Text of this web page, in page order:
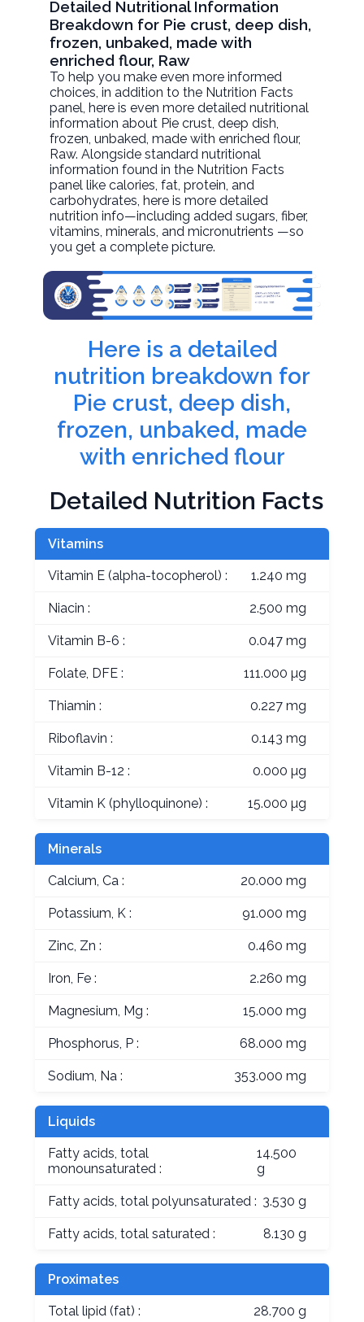
Detailed Nutritional Information
Breakdown for Pie crust, deep dish,
frozen, unbaked, made with
enriched flour, Raw
To help you make even more informed
choices, in addition to the Nutrition Facts
panel, here is even more detailed nutritional
information about Pie crust, deep dish,
frozen, unbaked, made with enriched flour,
Raw. Alongside standard nutritional
information found in the Nutrition Facts
panel like calories, fat, protein, and
carbohydrates, here is more detailed
nutrition info—including added sugars, fiber,
vitamins, minerals, and micronutrients —so
you get a complete picture.
Here is a detailed
nutrition breakdown for
Pie crust, deep dish,
frozen, unbaked, made
with enriched flour
Detailed Nutrition Facts
Vitamins
Vitamin E (alpha-tocopherol) : 1.240 mg
Niacin : 2.500 mg
Vitamin B-6 : 0.047 mg
Folate, DFE : 111.000 µg
Thiamin : 0.227 mg
Riboflavin : 0.143 mg
Vitamin B-12 : 0.000 µg
Vitamin K (phylloquinone) : 15.000 µg
Minerals
Calcium, Ca : 20.000 mg
Potassium, K : 91.000 mg
Zinc, Zn : 0.460 mg
Iron, Fe : 2.260 mg
Magnesium, Mg : 15.000 mg
Phosphorus, P : 68.000 mg
Sodium, Na : 353.000 mg
Liquids
Fatty acids, total
monounsaturated :
14.500
g
Fatty acids, total polyunsaturated : 3.530 g
Fatty acids, total saturated : 8.130 g
Proximates
Total lipid (fat) : 28.700 g